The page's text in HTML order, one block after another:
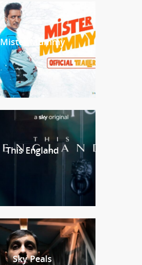
Mister Mummy
This England
Sky Peals